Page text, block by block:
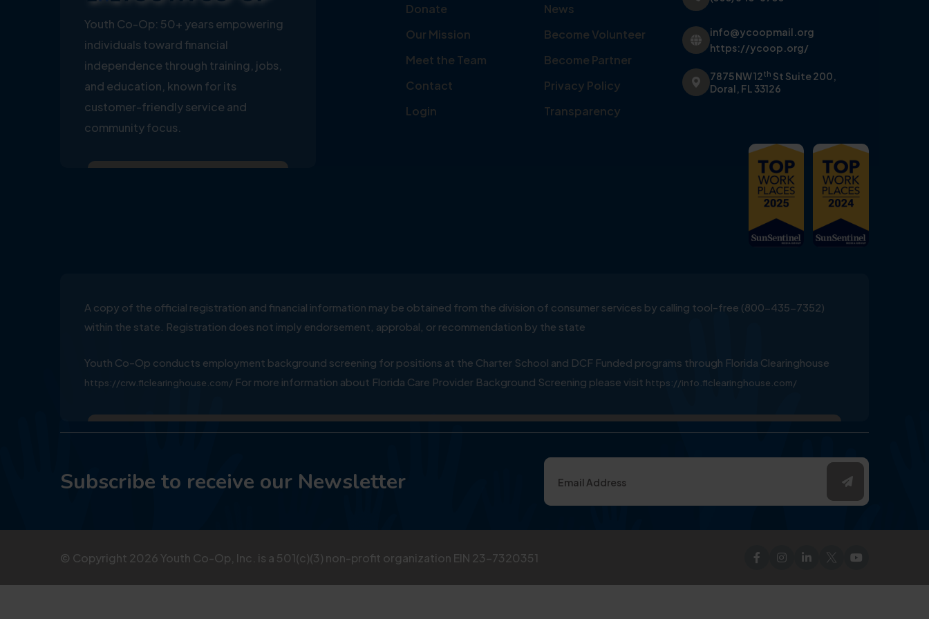
Youth Co-Op: 50+ years empowering
individuals toward financial
independence through training, jobs,
and education, known for its
customer-friendly service and
community focus.
Donate
Our Mission
Meet the Team
Contact
Login
News
Become Volunteer
Become Partner
Privacy Policy
Transparency
info@ycoopmail.org
https://ycoop.org/
7875 NW 12th St Suite 200,
Doral, FL 33126
A copy of the official registration and financial information may be obtained from the division of consumer services by calling tool-free (800-435-7352)
within the state. Registration does not imply endorsement, approbal, or recommendation by the state
Youth Co-Op conducts employment background screening for positions at the Charter School and DCF Funded programs through Florida Clearinghouse
https://crw.flclearinghouse.com/ For more information about Florida Care Provider Background Screening please visit https://info.flclearinghouse.com/
Subscribe to receive our Newsletter
© Copyright 2026 Youth Co-Op, Inc. is a 501(c)(3) non-profit organization EIN 23-7320351